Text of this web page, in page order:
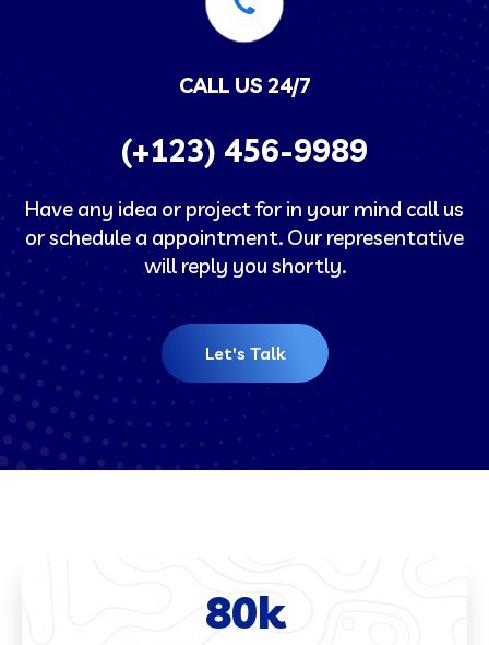
CALL US 24/7
(+123) 456-9989
Have any idea or project for in your mind call us
or schedule a appointment. Our representative
will reply you shortly.
Let's Talk
80k